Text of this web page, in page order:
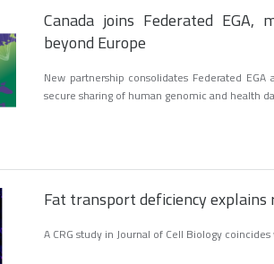
Canada joins Federated EGA,
beyond Europe
New partnership consolidates Federated
secure sharing of human genomic and health
Fat transport deficiency explains
A CRG study in Journal of Cell Biology